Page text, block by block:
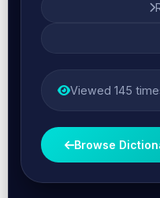
Viewed 145
Browse